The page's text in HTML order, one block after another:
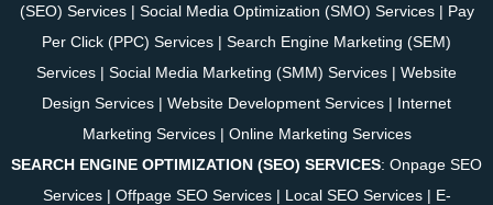
(SEO) Services| Social Media Optimization (SMO) Services| Pay
Per Click (PPC) Services | Search Engine Marketing (SEM)
Services | Social Media Marketing (SMM) Services | Website
Design Services | Website Development Services | Internet
Marketing Services| Online Marketing Services
SEARCH ENGINE OPTIMIZATION (SEO) SERVICES: Onpage SEO
Services| Offpage SEO Services| Local SEO Services| E-